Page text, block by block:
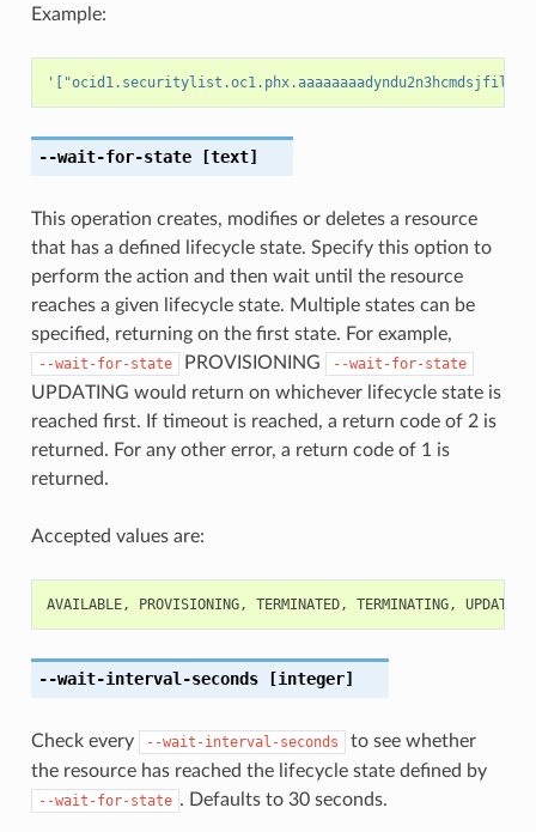
Example:
--wait-for-state[text]
This operation creates, modifies or deletes a resource
that has a defined lifecycle state. Specify this option to
perform the action and then wait until the resource
reaches a given lifecycle state. Multiple states can be
specified, returning on the first state. For example,
--wait-for-state PROVISIONING --wait-for-state
UPDATING would return on whichever lifecycle state is
reached first. If timeout is reached, a return code of 2 is
returned. For any other error, a return code of 1 is
returned.
Accepted values are:
AVAILABLE, PROVISIONING, TERMINATED, TERMINATING, UPDATING
--wait-interval-seconds[integer]
Check every --wait-interval-seconds
to see whether
the resource has reached the lifecycle state defined by
--wait-for-state . Defaults to 30 seconds.